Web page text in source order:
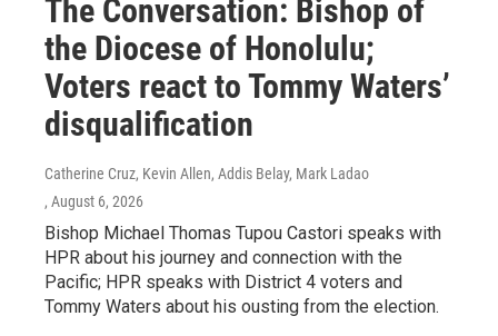
The Conversation: Bishop of
the Diocese of Honolulu;
Voters react to Tommy Waters’
disqualification
Catherine Cruz, Kevin Allen, Addis Belay, Mark Ladao
, August 6, 2026
Bishop Michael Thomas Tupou Castori speaks with
HPR about his journey and connection with the
Pacific; HPR speaks with District 4 voters and
Tommy Waters about his ousting from the election.